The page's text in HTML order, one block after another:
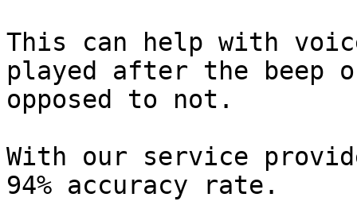
This can help with
played after the beep
opposed to not.
With our service
94% accuracy rate.